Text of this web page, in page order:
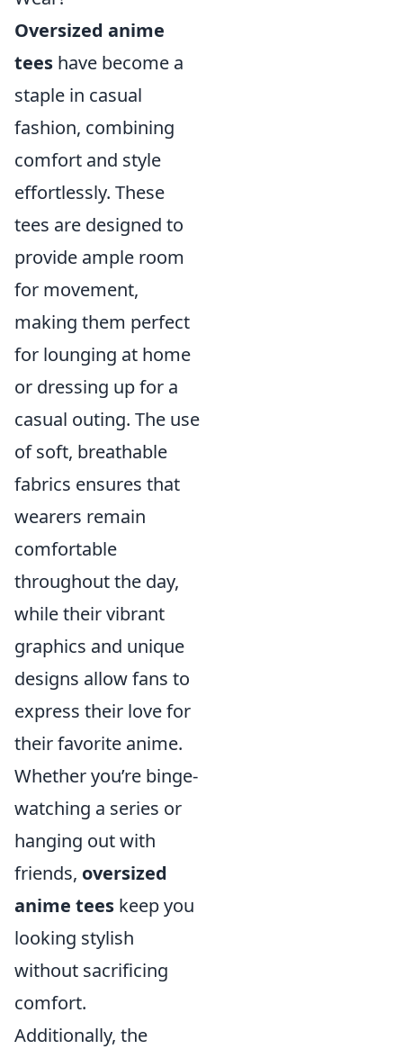
Oversized anime
tees have become a
staple in casual
fashion, combining
comfort and style
effortlessly. These
tees are designed to
provide ample room
for movement,
making them perfect
for lounging at home
or dressing up for a
casual outing. The use
of soft, breathable
fabrics ensures that
wearers remain
comfortable
throughout the day,
while their vibrant
graphics and unique
designs allow fans to
express their love for
their favorite anime.
Whether you’re binge-
watching a series or
hanging out with
friends, oversized
anime tees keep you
looking stylish
without sacrificing
comfort.
Additionally, the